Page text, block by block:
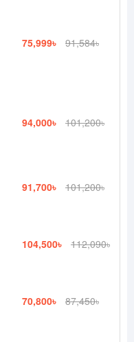
75,999৳ 91,584৳
94,000৳ 101,200৳
91,700৳ 101,200৳
104,500৳ 112,090৳
70,800৳ 87,450৳